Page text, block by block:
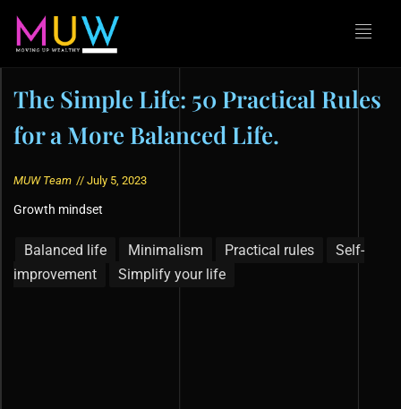
The Simple Life: 50 Practical Rules
for a More Balanced Life.
MUW Team // July 5, 2023
Growth mindset
Balanced life Minimalism Practical rules
Self-
improvement
Simplify your life